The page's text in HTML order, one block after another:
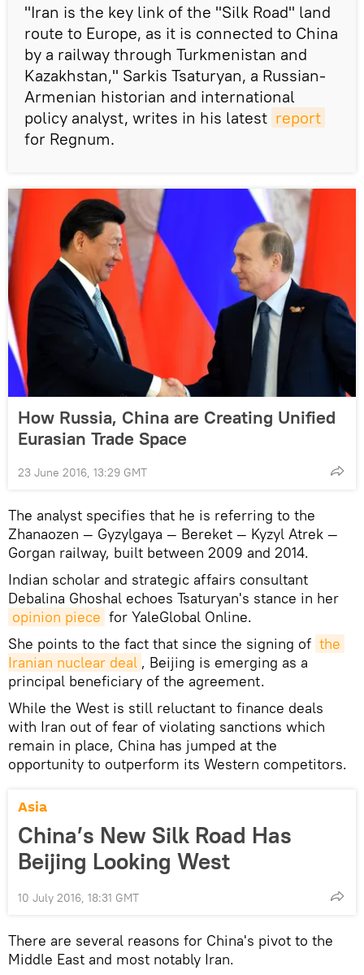
"Iran is the key link of the "Silk Road" land
route to Europe, as it is connected to China
by a railway through Turkmenistan and
Kazakhstan," Sarkis Tsaturyan, a Russian-
Armenian historian and international
policy analyst, writes in his latest report
for Regnum.
How Russia, China are Creating Unified
Eurasian Trade Space
23 June 2016, 13:29 GMT
The analyst specifies that he is referring to the
Zhanaozen — Gyzylgaya — Bereket — Kyzyl Atrek —
Gorgan railway, built between 2009 and 2014.
Indian scholar and strategic affairs consultant
Debalina Ghoshal echoes Tsaturyan's stance in her
opinion piece for YaleGlobal Online.
She points to the fact that since the signing of the
Iranian nuclear deal , Beijing is emerging as a
principal beneficiary of the agreement.
While the West is still reluctant to finance deals
with Iran out of fear of violating sanctions which
remain in place, China has jumped at the
opportunity to outperform its Western competitors.
Asia
China’s New Silk Road Has
Beijing Looking West
10 July 2016, 18:31 GMT
There are several reasons for China's pivot to the
Middle East and most notably Iran.